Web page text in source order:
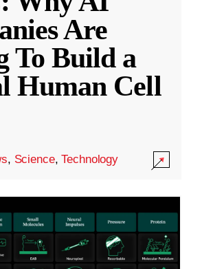
Are
To Build a
Human Cell
, Science,Technology